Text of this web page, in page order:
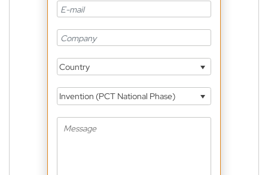
Country
Invention (PCT National Phase)